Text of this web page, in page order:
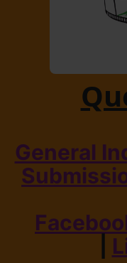
General